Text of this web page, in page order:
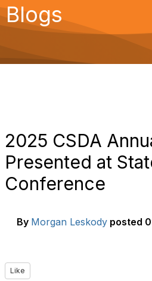
Blogs
2025 CSDA
Presented at
Conference
By Morgan Leskody posted
Like